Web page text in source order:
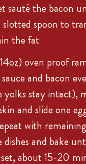
sauté the bacon
slotted spoon to
the fat
oven proof
and bacon
yolks stay intact),
and slide one
with
and bake
about 15-20